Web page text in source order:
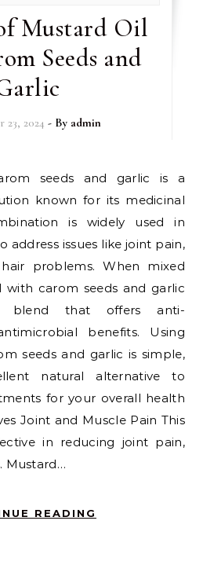
Mustard Oil
Seeds and
23, 2024 - By admin
known for its medicinal
is widely used in
address issues like joint pain,
problems. When mixed
carom seeds and garlic
blend that offers anti-
benefits. Using
seeds and garlic is simple,
natural alternative to
for your overall health
Joint and Muscle Pain This
in reducing joint pain,
Mustard…
READING